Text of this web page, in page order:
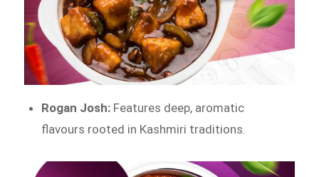
Rogan Josh: Features deep, aromatic
flavours rooted in Kashmiri traditions.